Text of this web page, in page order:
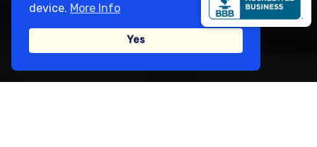
device. More Info
Yes